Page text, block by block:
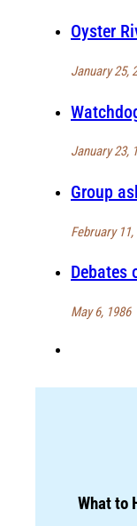
Oyster
January 25,
January 23,
Group
February 11,
Debates
May 6, 1986
What to